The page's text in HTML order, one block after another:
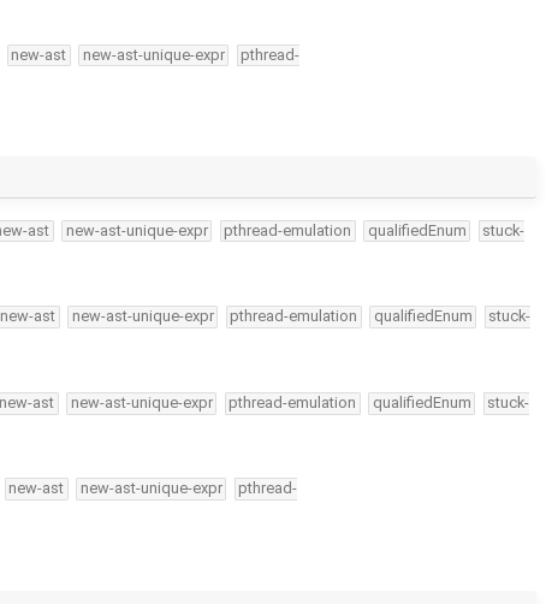
new-ast new-ast-unique-expr
pthread-
ast new-ast-unique-expr pthread-emulation qualifiedEnum
stuck-
new-ast new-ast-unique-expr pthread-emulation qualifiedEnum
stuck-
new-ast new-ast-unique-expr pthread-emulation qualifiedEnum
stuck-
new-ast new-ast-unique-expr
pthread-